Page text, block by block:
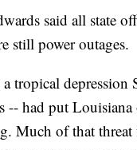
said all state
still power outages.
tropical depression
-- had put
Much of that